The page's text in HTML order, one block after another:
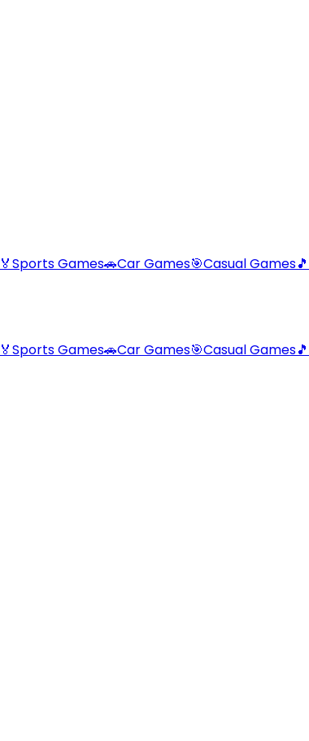
🏅Sports Games🚗Car Games🎯Casual Games🎵
🏅Sports Games🚗Car Games🎯Casual Games🎵